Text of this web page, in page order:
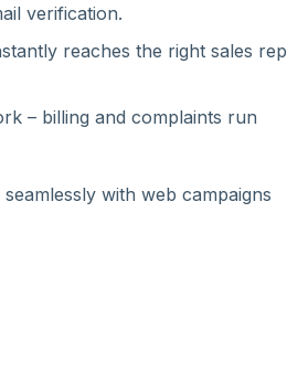
verification.
reaches the right sales rep
– billing and complaints run
with web campaigns